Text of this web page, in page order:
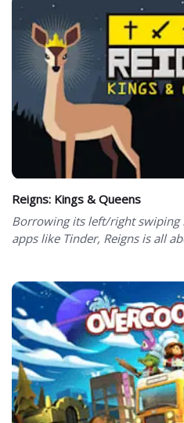
Reigns: Kings & Queens
Borrowing its left/right swiping
apps like Tinder, Reigns is all